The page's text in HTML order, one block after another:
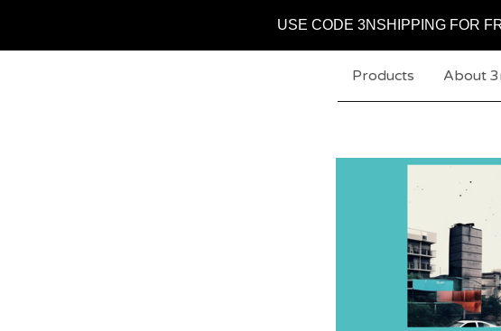
USE CODE 3NSHIPPING FOR
Products About